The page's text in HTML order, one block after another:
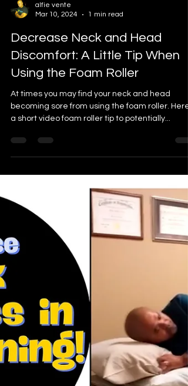
alfie vente
Mar 10, 2024
1 min read
Decrease Neck and Head
Discomfort: A Little Tip When
a short video foam roller tip to potentially...